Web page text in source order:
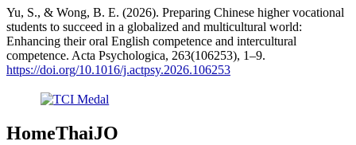
Yu, S., & Wong, B. E. (2026). Preparing Chinese higher vocational
students to succeed in a globalized and multicultural world:
Enhancing their oral English competence and intercultural
competence. Acta Psychologica, 263(106253), 1–9.
https://doi.org/10.1016/j.actpsy.2026.106253
HomeThaiJO